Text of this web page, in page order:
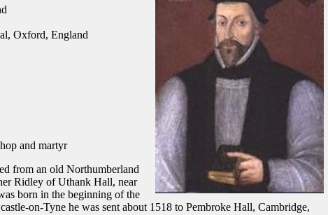
Oxford, England
and martyr
from an old Northumberland
Ridley of Uthank Hall, near
born in the beginning of the
on-Tyne he was sent about 1518 to Pembroke Hall, Cambridge,